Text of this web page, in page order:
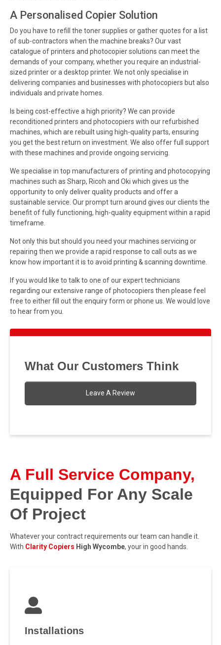
A Personalised Copier Solution
Do you have to refill the toner supplies or gather quotes for a list
of sub-contractors when the machine breaks? Our vast
catalogue of printers and photocopier solutions can meet the
demands of your company, whether you require an industrial-
sized printer or a desktop printer. We not only specialise in
delivering companies and businesses with photocopiers but also
individuals and private homes.
Is being cost-effective a high priority? We can provide
reconditioned printers and photocopiers with our refurbished
machines, which are rebuilt using high-quality parts, ensuring
you get the best return on investment. We also offer full support
with these machines and provide ongoing servicing.
We specialise in top manufacturers of printing and photocopying
machines such as Sharp, Ricoh and Oki which gives us the
opportunity to only deliver quality products and offer a
sustainable service. Our prompt turn around gives our clients the
benefit of fully functioning, high-quality equipment within a rapid
timeframe.
Not only this but should you need your machines servicing or
repairing then we provide a rapid response to call outs as we
know how important it is to avoid printing & scanning downtime.
If you would like to talk to one of our expert technicians
regarding our extensive range of photocopiers then please feel
free to either fill out the enquiry form or phone us. We would love
to hear from you.
What Our Customers Think
Leave A Review
A Full Service Company,
Equipped For Any Scale
Of Project
Whatever your contract requirements our team can handle it.
With Clarity Copiers High Wycombe, your in good hands.
Installations